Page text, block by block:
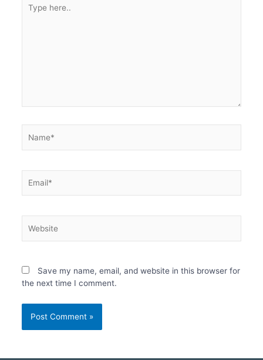
Save my name, email, and website in this browser for
the next time I comment.